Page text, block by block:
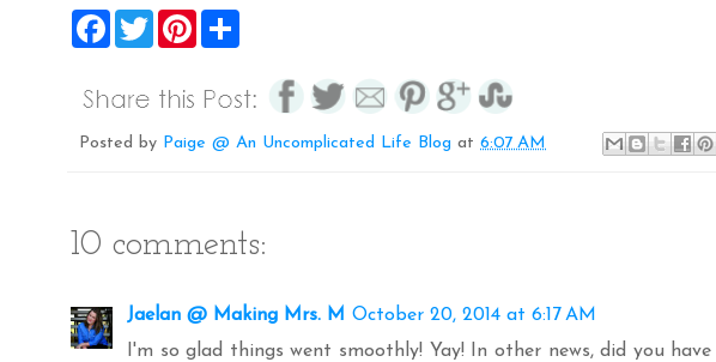
F
a
b
k
T
w
t
P
e
s
e
Posted by Paige @ An Uncomplicated Life Blog at 6:07 AM
10 comments:
Jaelan @ Making Mrs. M October 20, 2014 at 6:17 AM
I'm so glad things went smoothly! Yay! In other news, did you